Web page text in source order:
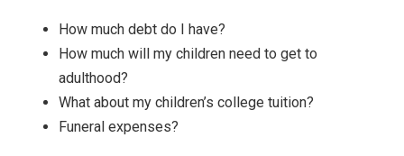
How much debt do I have?
How much will my children need to get to
adulthood?
What about my children’s college tuition?
Funeral expenses?